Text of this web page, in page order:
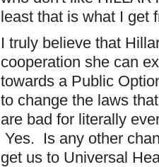
least that is what I get
I truly believe that
cooperation she can
towards a Public
to change the laws
are bad for literally
Yes. Is any other
get us to Universal